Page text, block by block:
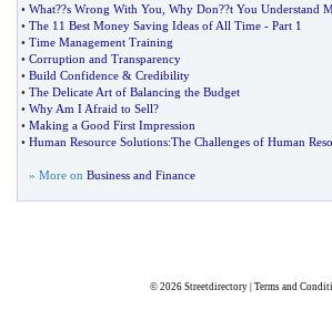
• What??s Wrong With You Why Don??t You Understand
• The 11 Best Money Saving Ideas of All Time - Part 1
• Time Management Training
• Corruption and Transparency
• Build Confidence & Credibility
• The Delicate Art of Balancing the Budget
• Why Am I Afraid to Sell?
• Making a Good First Impression
• Human Resource Solutions:The Challenges of Human
» More on Business and Finance
© 2026 Streetdirectory| Terms and